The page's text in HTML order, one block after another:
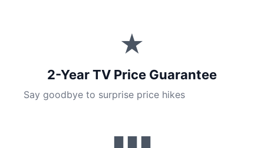
★
2-Year TV Price Guarantee
Say goodbye to surprise price hikes